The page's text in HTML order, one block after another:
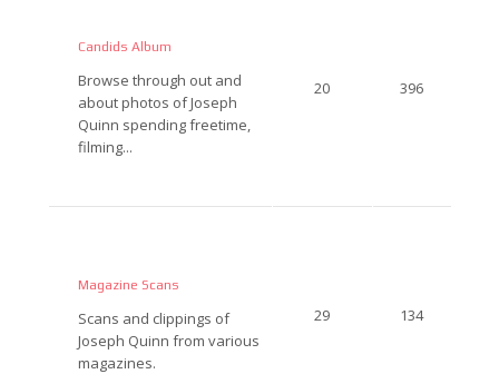
Candids Album
Browse through out and
about photos of Joseph
Quinn spending freetime,
filming...
20 396
Magazine Scans
Scans and clippings of
Joseph Quinn from various
magazines.
29 134